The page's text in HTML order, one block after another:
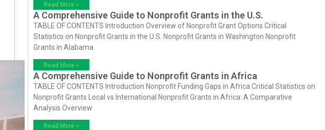
Read More »
A Comprehensive Guide to Nonprofit Grants in the U.S.
TABLE OF CONTENTS Introduction Overview of Nonprofit Grant Options Critical
Statistics on Nonprofit Grants in the U.S. Nonprofit Grants in Washington Nonprofit
Grants in Alabama
Read More »
A Comprehensive Guide to Nonprofit Grants in Africa
TABLE OF CONTENTS Introduction Nonprofit Funding Gaps in Africa Critical Statistics on
Nonprofit Grants Local vs International Nonprofit Grants in Africa: A Comparative
Analysis Overview
Read More »